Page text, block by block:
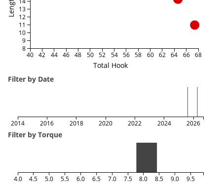
Total Hook
Length
40 42 44 46 48 50 52 54 56 58 60 62 64 66 68
8
9
10
11
12
13
Filter by Date
2014 2016 2018 2020 2022 2024 2026
Filter by Torque
4.0 4.5 5.0 5.5 6.0 6.5 7.0 7.5 8.0 8.5 9.0 9.5